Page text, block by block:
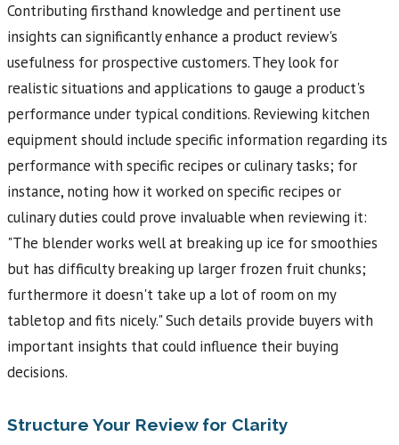
Contributing firsthand knowledge and pertinent use
insights can significantly enhance a product review's
usefulness for prospective customers. They look for
realistic situations and applications to gauge a product's
performance under typical conditions. Reviewing kitchen
equipment should include specific information regarding its
performance with specific recipes or culinary tasks; for
instance, noting how it worked on specific recipes or
culinary duties could prove invaluable when reviewing it:
"The blender works well at breaking up ice for smoothies
but has difficulty breaking up larger frozen fruit chunks;
furthermore it doesn't take up a lot of room on my
tabletop and fits nicely." Such details provide buyers with
important insights that could influence their buying
decisions.
Structure Your Review for Clarity